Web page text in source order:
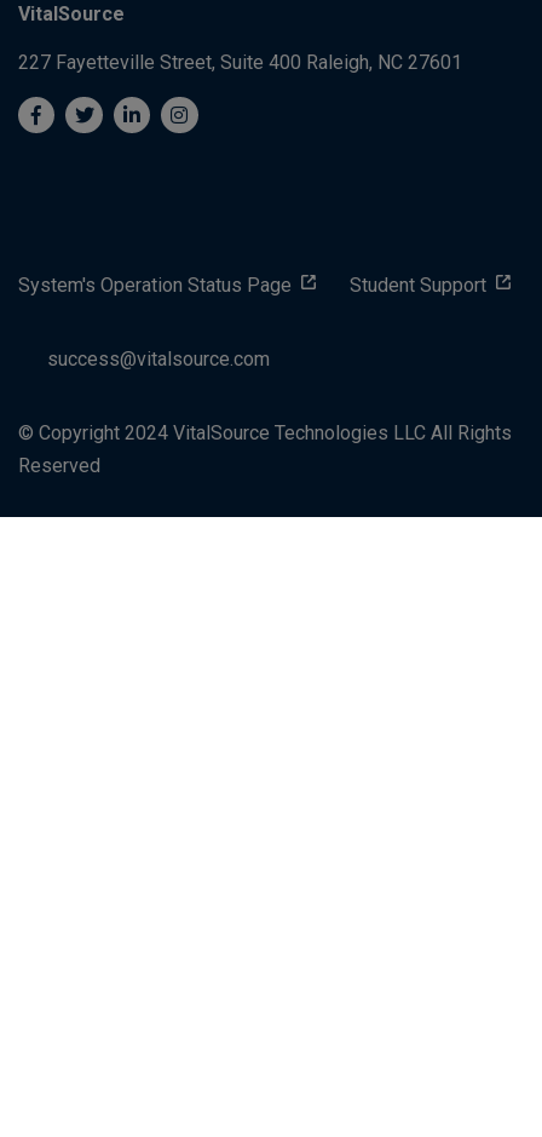
VitalSource
227 Fayetteville Street, Suite 400 Raleigh, NC 27601
System's Operation Status Page Student Support
success@vitalsource.com
© Copyright 2024 VitalSource Technologies LLC All Rights
Reserved